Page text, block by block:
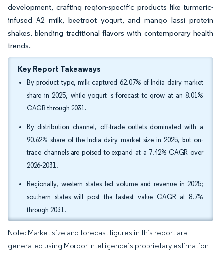
development, crafting region-specific products like turmeric-
infused A2 milk, beetroot yogurt, and mango lassi protein
shakes, blending traditional flavors with contemporary health
trends.
Key Report Takeaways
By product type, milk captured 62.07% of India dairy market
share in 2025, while yogurt is forecast to grow at an 8.01%
CAGR through 2031.
By distribution channel, off-trade outlets dominated with a
90.62% share of the India dairy market size in 2025, but on-
trade channels are poised to expand at a 7.42% CAGR over
2026-2031.
Regionally, western states led volume and revenue in 2025;
southern states will post the fastest value CAGR at 8.7%
through 2031.
Note: Market size and forecast figures in this report are
generated using Mordor Intelligence’s proprietary estimation